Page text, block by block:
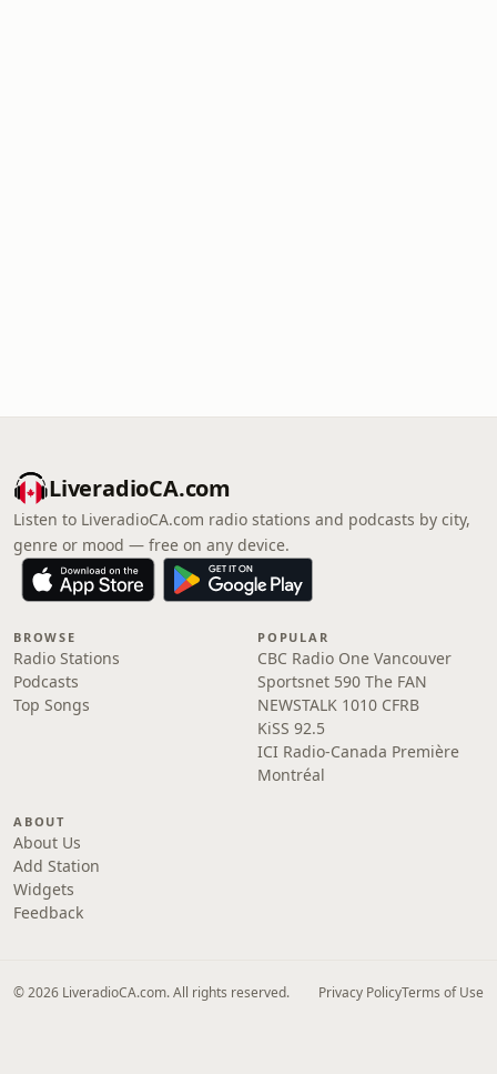
LiveradioCA.com
Listen to LiveradioCA.com radio stations and podcasts by city,
genre or mood — free on any device.
BROWSE
Radio Stations
Podcasts
Top Songs
POPULAR
CBC Radio One Vancouver
Sportsnet 590 The FAN
NEWSTALK 1010 CFRB
KiSS 92.5
ICI Radio-Canada Première
Montréal
ABOUT
About Us
Add Station
Widgets
Feedback
© 2026 LiveradioCA.com. All rights reserved. Privacy PolicyTerms of Use